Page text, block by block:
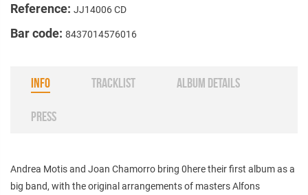
Reference: JJ14006 CD
Bar code: 8437014576016
INFO TRACKLIST ALBUM DETAILS
PRESS
Andrea Motis and Joan Chamorro bring 0here their first album as a
big band, with the original arrangements of masters Alfons